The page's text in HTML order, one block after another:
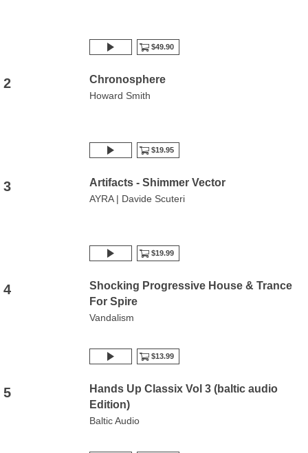
$49.90
2 Chronosphere
Howard Smith
$19.95
3 Artifacts - Shimmer Vector
AYRA | Davide Scuteri
$19.99
4
Shocking Progressive House & Trance
For Spire
Vandalism
$13.99
5
Hands Up Classix Vol 3 (baltic audio
Edition)
Baltic Audio